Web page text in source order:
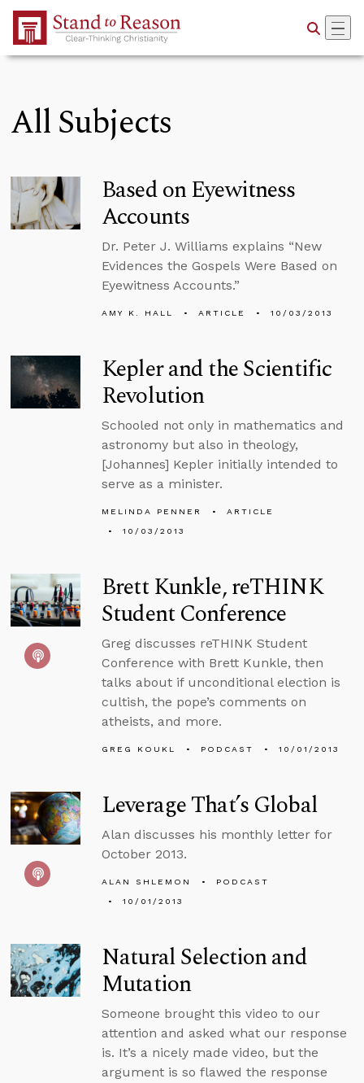
Skip to Main Content
All Subjects
Based on Eyewitness
Accounts
Dr. Peter J. Williams explains “New
Evidences the Gospels Were Based on
Eyewitness Accounts.”
AMY K. HALL ARTICLE 10/03/2013
Kepler and the Scientific
Revolution
Schooled not only in mathematics and
astronomy but also in theology,
[Johannes] Kepler initially intended to
serve as a minister.
MELINDA PENNER
ARTICLE
10/03/2013
Brett Kunkle, reTHINK
Student Conference
Greg discusses reTHINK Student
Conference with Brett Kunkle, then
talks about if unconditional election is
cultish, the pope’s comments on
atheists, and more.
GREG KOUKL PODCAST 10/01/2013
Leverage That’s Global
Alan discusses his monthly letter for
October 2013.
ALAN SHLEMON
PODCAST
10/01/2013
Natural Selection and
Mutation
Someone brought this video to our
attention and asked what our response
is. It’s a nicely made video, but the
argument is so flawed the response